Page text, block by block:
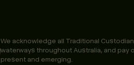
We acknowledge all Traditional
waterways throughout Australia, and pay
present and emerging.